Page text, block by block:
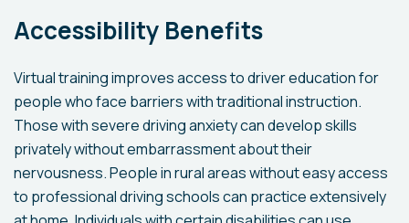
Accessibility Benefits
Virtual training improves access to driver education for
people who face barriers with traditional instruction.
Those with severe driving anxiety can develop skills
privately without embarrassment about their
nervousness. People in rural areas without easy access
to professional driving schools can practice extensively